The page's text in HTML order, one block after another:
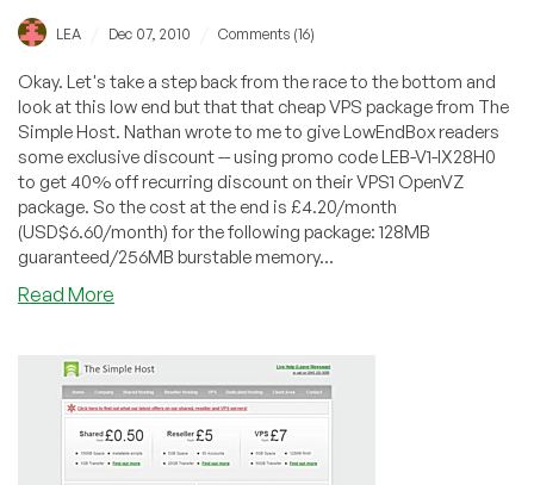
LEA Dec 07, 2010 Comments (16)
Okay. Let's take a step back from the race to the bottom and
look at this low end but that that cheap VPS package from The
Simple Host. Nathan wrote to me to give LowEndBox readers
some exclusive discount -- using promo code LEB-V1-IX28H0
to get 40% off recurring discount on their VPS1 OpenVZ
package. So the cost at the end is £4.20/month
(USD$6.60/month) for the following package: 128MB
guaranteed/256MB burstable memory...
Read More
£4.20
128MB
OpenVZ
VPS